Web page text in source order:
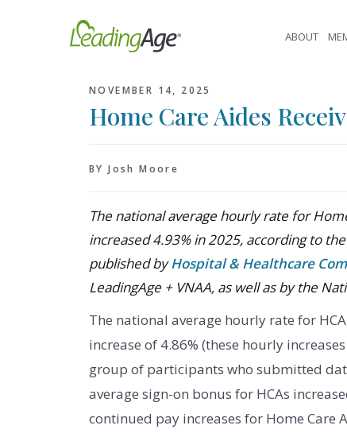
ABOUT
NOVEMBER 14, 2025
Home Care Aides
BY Josh Moore
The national average hourly rate for
increased 4.93% in 2025, according to
published byHospital & Healthcare
LeadingAge + VNAA, as well as by the
The national average hourly rate for
increase of 4.86% (these hourly
group of participants who submitted
average sign-on bonus for HCAs
continued pay increases for Home Care